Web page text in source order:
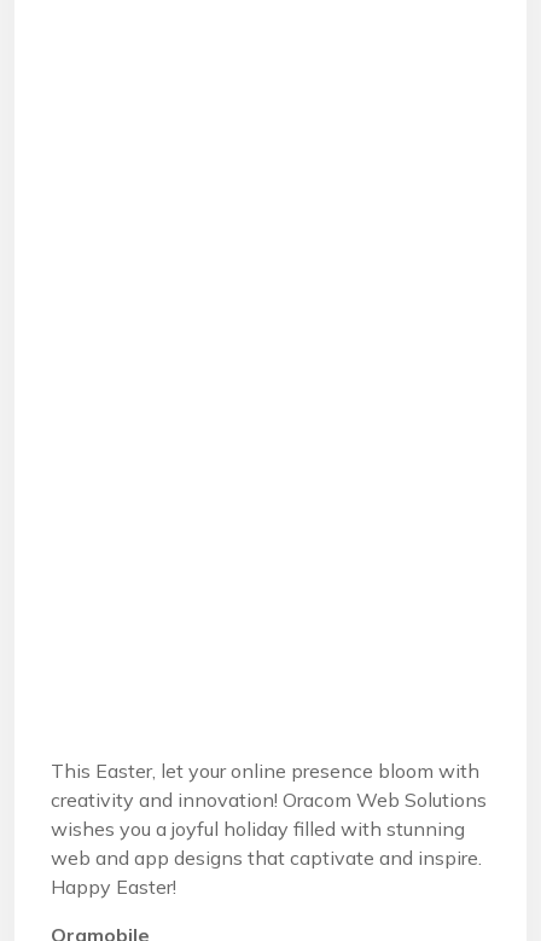
This Easter, let your online presence bloom with
creativity and innovation! Oracom Web Solutions
wishes you a joyful holiday filled with stunning
web and app designs that captivate and inspire.
Happy Easter!
Oramobile